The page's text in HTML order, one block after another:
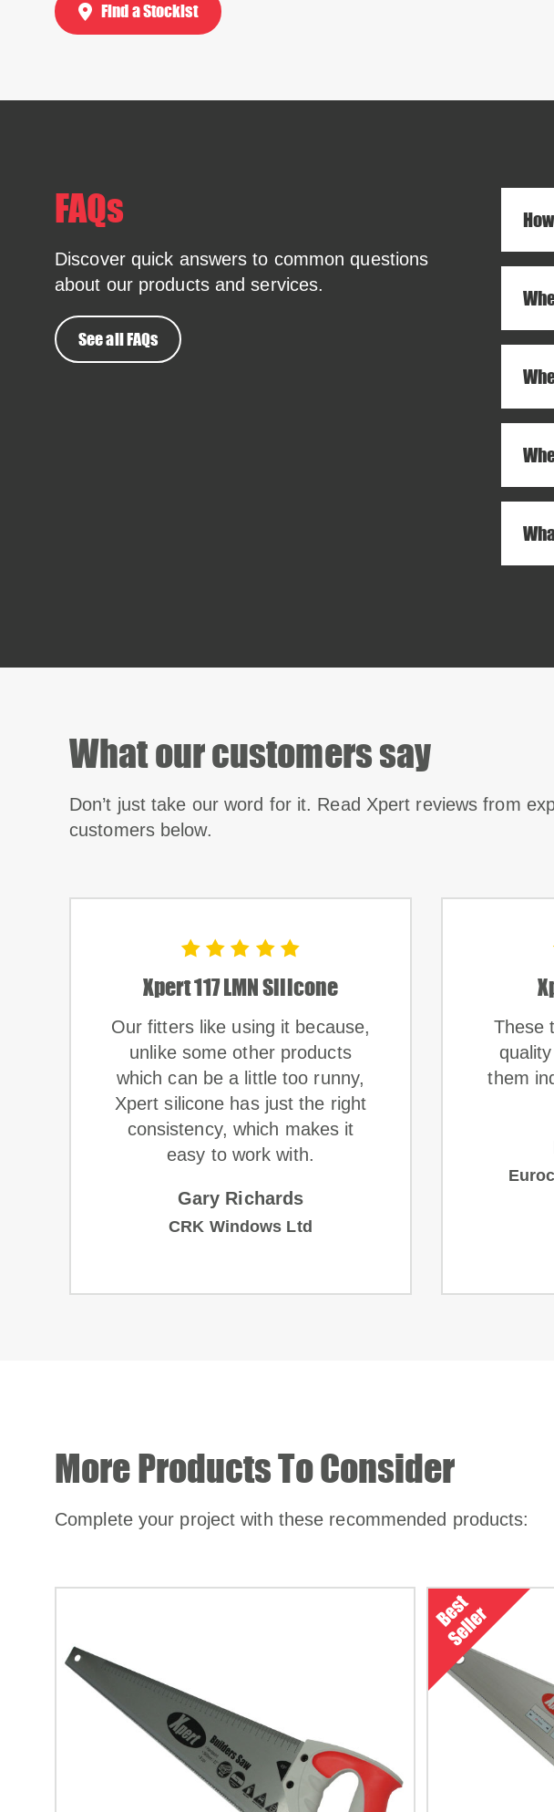
Find a Stockist
FAQs
Discover quick answers to common questions
about our products and services.
See all FAQs
What our customers say
Don’t just take our word for it. Read Xpert reviews from
customers below.
Xpert 117 LMN Silicone
Our fitters like using it because,
unlike some other products
which can be a little too runny,
Xpert silicone has just the right
consistency, which makes it
easy to work with.
Gary Richards
CRK Windows Ltd
These
them
More Products To Consider
Complete your project with these recommended products: